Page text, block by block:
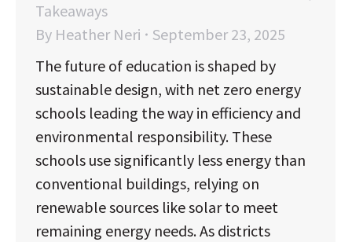
Takeaways
By Heather Neri
September 23, 2025
The future of education is shaped by
sustainable design, with net zero energy
schools leading the way in efficiency and
environmental responsibility. These
schools use significantly less energy than
conventional buildings, relying on
renewable sources like solar to meet
remaining energy needs. As districts